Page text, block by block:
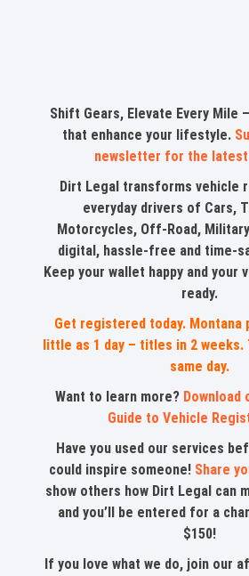
Shift Gears, Elevate Every Mile
that enhance your lifestyle.
newsletter for the latest
Dirt Legal transforms vehicle
everyday drivers of Cars,
Motorcycles, Off-Road,
digital, hassle-free and time-
Keep your wallet happy and your
ready.
Get registered today. Montana
little as 1 day – titles in 2 weeks.
same day.
Want to learn more?
Guide to Vehicle
Have you used our services
could inspire someone! Share
show others how Dirt Legal can
and you’ll be entered for a
$150!
If you love what we do, join our